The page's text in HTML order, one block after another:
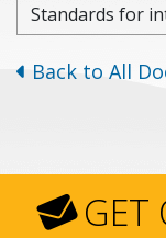
Standards for
Back to All
GET